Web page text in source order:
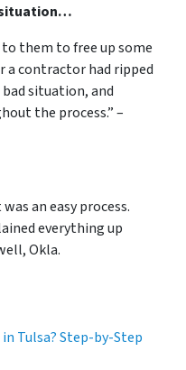
situation…
them to free up some
contractor had ripped
situation, and
the process.” –
an easy process.
everything up
Okla.
Tulsa? Step-by-Step